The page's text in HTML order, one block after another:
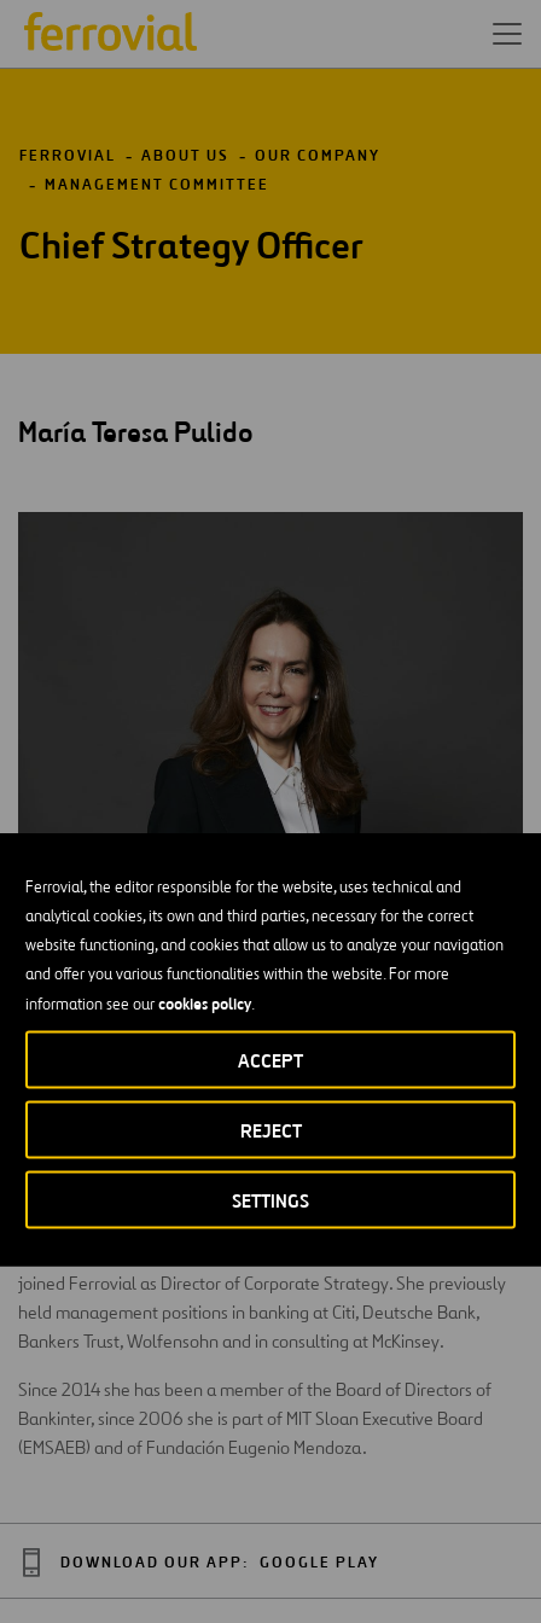
Ferrovial, the editor responsible for the website, uses technical and
analytical cookies, its own and third parties, necessary for the correct
website functioning, and cookies that allow us to analyze your navigation
and offer you various functionalities within the website. For more
information see ourcookies policy.
SETTINGS
REJECT
ACCEPT
FERROVIAL ABOUT US
OUR COMPANY
MANAGEMENT COMMITTEE
Chief Strategy Officer
María Teresa Pulido
BA Degree in Economics from Columbia University and MBA from
MIT Sloan School of Management. She has professional experience
joined Ferrovial as Director of Corporate Strategy. She previously
held management positions in banking at Citi, Deutsche Bank,
Bankers Trust, Wolfensohn and in consulting at McKinsey.
Since 2014 she has been a member of the Board of Directors of
Bankinter, since 2006 she is part of MIT Sloan Executive Board
(EMSAEB) and of Fundación Eugenio Mendoza.
DOWNLOAD OUR APP: GOOGLE PLAY